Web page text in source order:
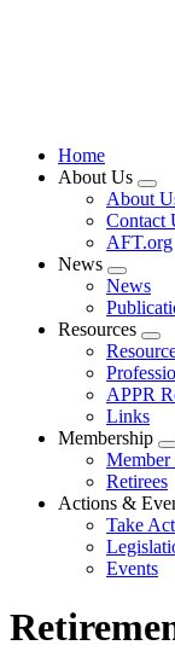
Home
About Us
About
Contact
AFT.org
News
Expand
menu
News
Resources
APPR
Links
Membership
Member
Retirees
Actions &
Take
Events